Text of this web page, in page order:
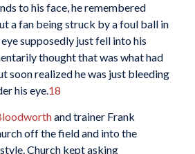
to his face, he remembered
a fan being struck by a foul ball in
supposedly just fell into his
thought that was what had
soon realized he was just bleeding
his eye.18
and trainer Frank
off the field and into the
Church kept asking